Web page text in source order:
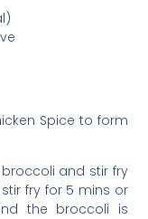
Spice to form
and stir fry
fry for 5 mins or
the broccoli is